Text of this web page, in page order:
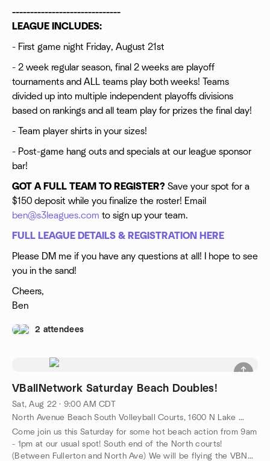
------------------------------
LEAGUE INCLUDES:
- First game night Friday, August 21st
- 2 week regular season, final 2 weeks are playoff
tournaments and ALL teams play both weeks! Teams
divided up into multiple independent playoffs divisions
based on rankings and all team play for prizes the final day!
- Team player shirts in your sizes!
- Post-game hang outs and specials at our league sponsor
bar!
GOT A FULL TEAM TO REGISTER? Save your spot for a
$150 deposit while you finalize the roster! Email
ben@s3leagues.com to sign up your team.
FULL LEAGUE DETAILS & REGISTRATION HERE
Please DM me if you have any questions at all! I hope to see
you in the sand!
Cheers,
Ben
2 attendees
VBallNetwork Saturday Beach Doubles!
Sat, Aug 22 · 9:00 AM CDT
North Avenue Beach South Volleyball Courts, 1600 N Lake Shore Dr, Chicago, IL, US
Come join us this Saturday for some hot beach action from 9am
- 1pm at our usual spot! South end of the North courts!
(Between Fullerton and North Ave) We will be flying the VBN